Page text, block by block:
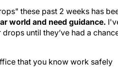
these past 2 weeks has
world and need guidance.
until they’ve had a
that you know work safely